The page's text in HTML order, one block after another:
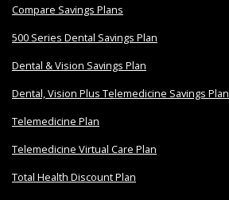
Compare Savings Plans
500 Series Dental Savings Plan
Dental & Vision Savings Plan
Dental, Vision Plus Telemedicine Savings Plan
Telemedicine Plan
Telemedicine Virtual Care Plan
Total Health Discount Plan